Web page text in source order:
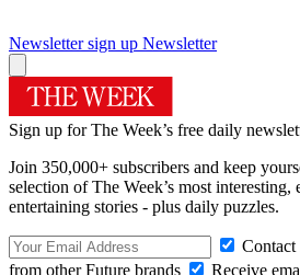
Newsletter sign up Newsletter
Sign up for The Week’s free daily
Join 350,000+ subscribers and keep
selection of The Week’s most interesting,
entertaining stories - plus daily puzzles.
from other Future brands
Receive